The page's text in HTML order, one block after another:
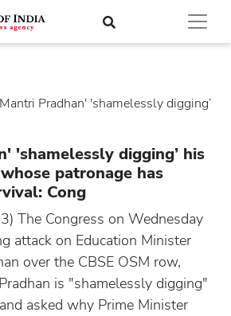
Pradhan' 'shamelessly digging’
'shamelessly digging’ his
patronage has
Cong
The Congress on Wednesday
attack on Education Minister
over the CBSE OSM row,
is "shamelessly digging"
asked why Prime Minister